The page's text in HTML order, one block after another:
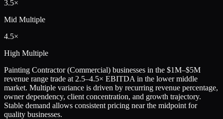
3.5×
Mid Multiple
4.5×
High Multiple
Painting Contractor (Commercial) businesses in the $1M–$5M
revenue range trade at 2.5–4.5× EBITDA in the lower middle
market. Multiple variance is driven by recurring revenue percentage,
owner dependency, client concentration, and growth trajectory.
Stable demand allows consistent pricing near the midpoint for
quality businesses.